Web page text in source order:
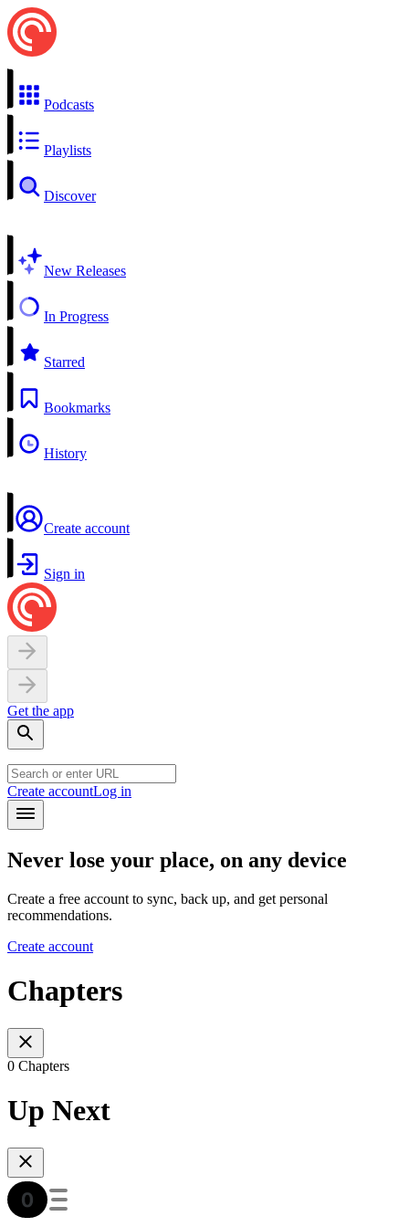
Podcasts
Playlists
Discover
New Releases
In Progress
Starred
Bookmarks
History
Create account
Sign in
Get the app
Create accountLog in
Never lose your place, on any device
Create a free account to sync, back up, and get personal
recommendations.
Create account
Chapters
0 Chapters
Up Next